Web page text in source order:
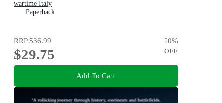
wartime Italy
Paperback
RRP$36.99
$29.75
20%
OFF
Add To Cart